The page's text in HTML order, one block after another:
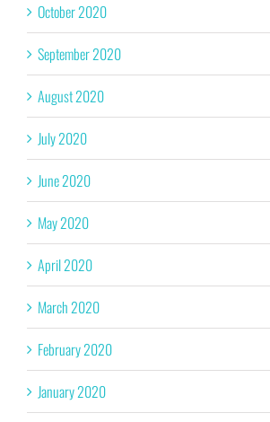
October 2020
September 2020
August 2020
July 2020
June 2020
May 2020
April 2020
March 2020
February 2020
January 2020